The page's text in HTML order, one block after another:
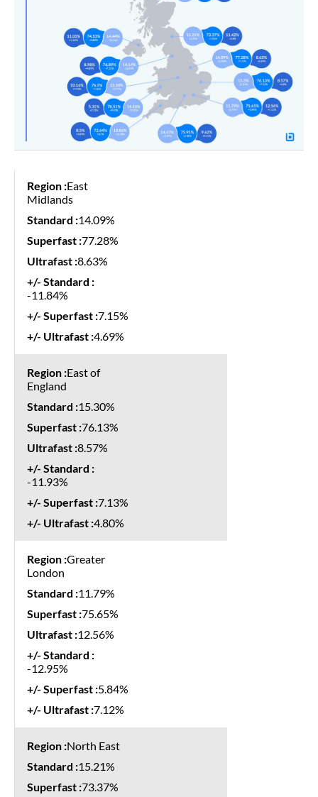
East
Midlands
14.09%
77.28%
8.63%
-11.84%
7.15%
4.69%
East of
England
15.30%
76.13%
8.57%
-11.93%
7.13%
4.80%
Greater
London
11.79%
75.65%
12.56%
-12.95%
5.84%
7.12%
North East
15.21%
73.37%